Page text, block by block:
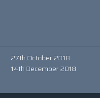
27th October 2018
14th December 2018